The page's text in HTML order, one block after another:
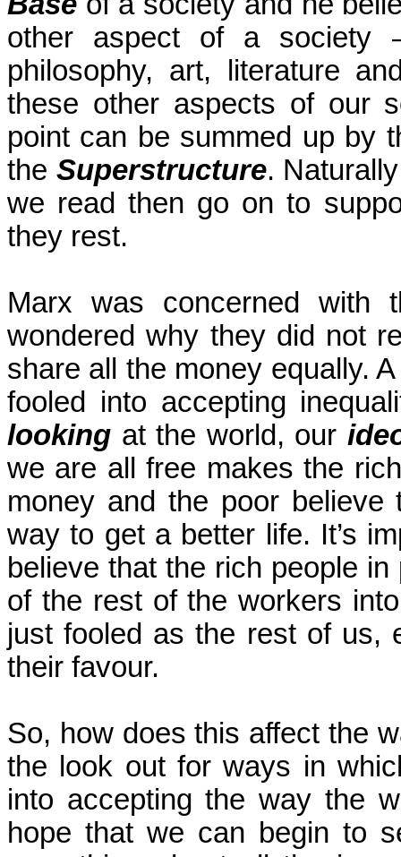
other aspect of a society
philosophy, art, literature
these other aspects of our
point can be summed up by
the Superstructure.
we read then go on to
they rest.
Marx was concerned with
wondered why they did not
share all the money equally.
fooled into accepting
looking at the world, our
we are all free makes the
money and the poor
way to get a better life. It’s
believe that the rich people
of the rest of the workers
just fooled as the rest of us,
their favour.
So, how does this affect the
the look out for ways in
into accepting the way the
hope that we can begin to